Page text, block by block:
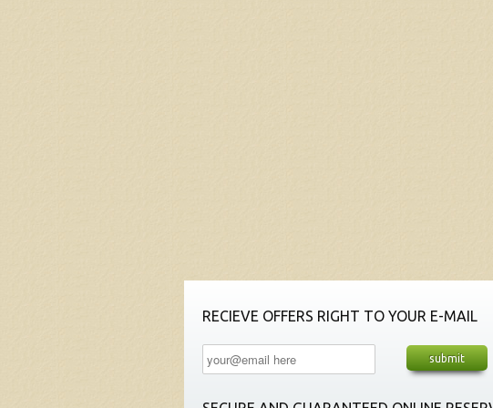
RECIEVE OFFERS RIGHT TO YOUR E-MAIL